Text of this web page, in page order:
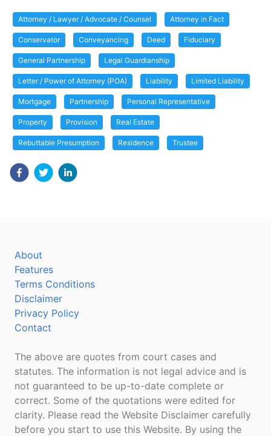
Attorney / Lawyer / Advocate / Counsel Attorney in Fact
Conservator Conveyancing Deed Fiduciary
General Partnership Legal Guardianship
Letter / Power of Attorney (POA) Liability Limited Liability
Mortgage Partnership Personal Representative
Property Provision Real Estate
Rebuttable Presumption Residence Trustee
About
Features
Terms Conditions
Disclaimer
Privacy Policy
Contact
The above are quotes from court cases and
statutes. The information is not legal advice and is
not guaranteed to be up-to-date complete or
correct. Some of the quotations were edited for
clarity. Please read the Website Disclaimer carefully
before you start to use this Website. By using the